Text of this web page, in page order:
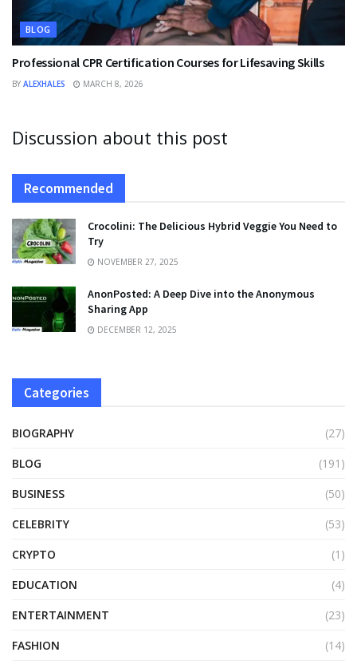
BLOG
Professional CPR Certification Courses for Lifesaving Skills
BY ALEXHALES MARCH 8, 2026
Discussion about this post
Recommended
Crocolini: The Delicious Hybrid Veggie You Need to
Try
NOVEMBER 27, 2025
AnonPosted: A Deep Dive into the Anonymous
Sharing App
DECEMBER 12, 2025
Categories
BIOGRAPHY
(27)
BLOG
(191)
BUSINESS
(50)
CELEBRITY
(53)
CRYPTO
(1)
EDUCATION
(4)
ENTERTAINMENT
(23)
FASHION
(14)